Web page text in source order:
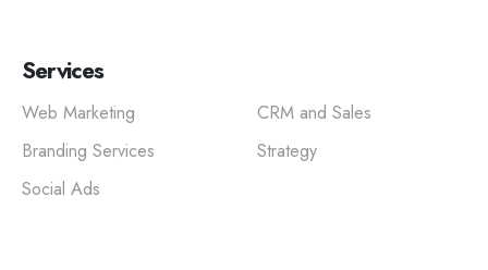
Services
Web Marketing
Branding Services
Social Ads
CRM and Sales
Strategy